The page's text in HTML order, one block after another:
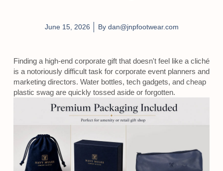
June 15, 2026 Bydan@jnpfootwear.com
Finding a high-end corporate gift that doesn't feel like a cliché
is a notoriously difficult task for corporate event planners and
marketing directors. Water bottles, tech gadgets, and cheap
plastic swag are quickly tossed aside or forgotten.